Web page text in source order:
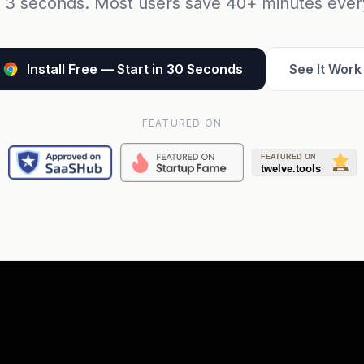
Install Free — Start in 30 Seconds See It Work
FEATURED ON